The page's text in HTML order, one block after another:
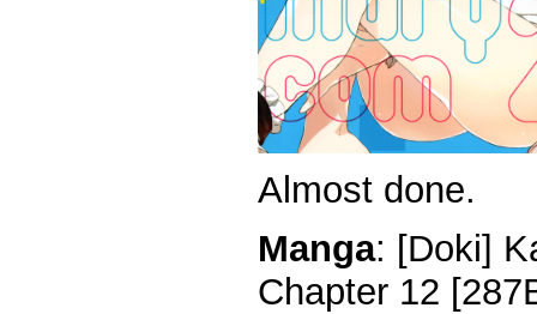
Almost done.
Manga: [Doki]
Chapter 12